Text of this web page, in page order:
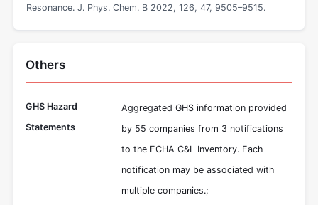
Resonance. J. Phys. Chem. B 2022, 126, 47, 9505–9515.
Others
GHS Hazard
Statements
Aggregated GHS information provided
by 55 companies from 3 notifications
to the ECHA C&L Inventory. Each
notification may be associated with
multiple companies.;